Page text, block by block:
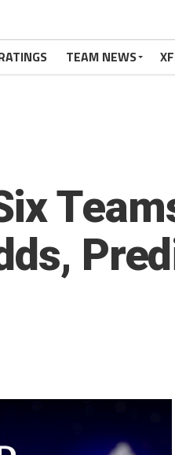
TEAM NEWS